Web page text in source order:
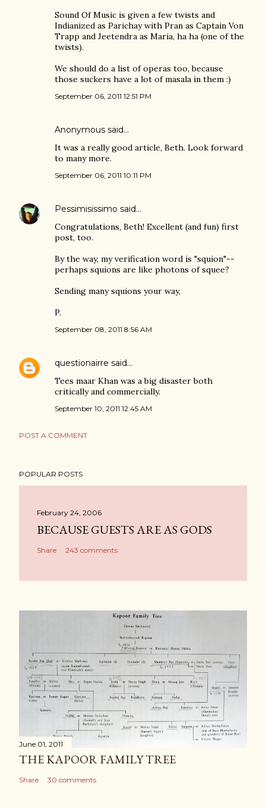
Sound Of Music is given a few twists and
Indianized as Parichay with Pran as Captain Von
Trapp and Jeetendra as Maria, ha ha (one of the
twists).
We should do a list of operas too, because
those suckers have a lot of masala in them :)
September 06, 2011 12:51 PM
Anonymous said…
It was a really good article, Beth. Look forward
to many more.
September 06, 2011 10:11 PM
Pessimisissimo said…
Congratulations, Beth! Excellent (and fun) first
post, too.
By the way, my verification word is "squion"--
perhaps squions are like photons of squee?
Sending many squions your way,
P.
September 08, 2011 8:56 AM
questionairre said…
Tees maar Khan was a big disaster both
critically and commercially.
September 10, 2011 12:45 AM
POST A COMMENT
POPULAR POSTS
February 24, 2006
BECAUSE GUESTS ARE AS GODS
Share 243 comments
June 01, 2011
THE KAPOOR FAMILY TREE
Share 30 comments